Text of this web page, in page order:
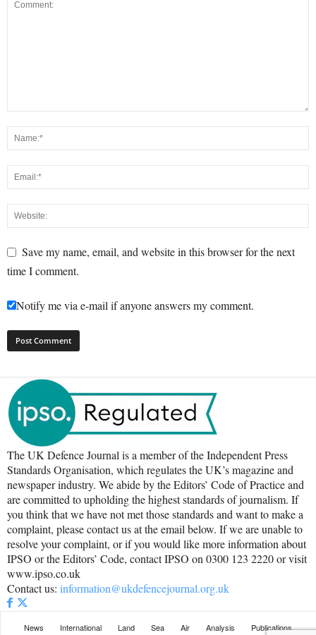
Save my name, email, and website in this browser for the next
time I comment.
Notify me via e-mail if anyone answers my comment.
The UK Defence Journal is a member of the Independent Press
Standards Organisation, which regulates the UK’s magazine and
newspaper industry. We abide by the Editors’ Code of Practice and
are committed to upholding the highest standards of journalism. If
you think that we have not met those standards and want to make a
complaint, please contact us at the email below. If we are unable to
resolve your complaint, or if you would like more information about
IPSO or the Editors’ Code, contact IPSO on 0300 123 2220 or visit
www.ipso.co.uk
Contact us: information@ukdefencejournal.org.uk
News International Land Sea Air Analysis Publications